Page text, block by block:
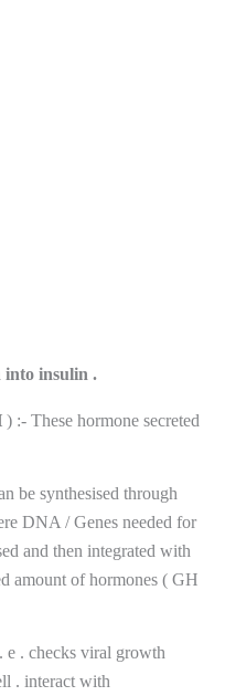
into insulin .
) :- These hormone secreted
be synthesised through
DNA / Genes needed for
and then integrated with
amount of hormones ( GH
. checks viral growth
. interact with